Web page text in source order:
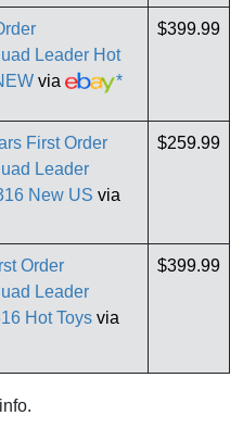
Leader Hot
via *
$399.99
First Order
Leader
New US via
$259.99
Order
Leader
Hot Toys via
$399.99